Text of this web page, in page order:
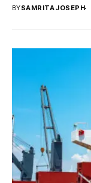
BYSAMRITA JOSEPH